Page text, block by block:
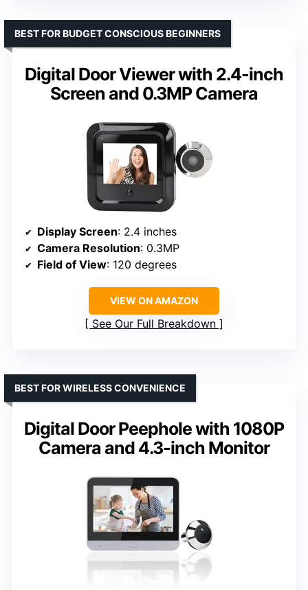
Digital Door Viewer with 2.4-inch
Screen and 0.3MP Camera
BEST FOR BUDGET CONSCIOUS BEGINNERS
Display Screen: 2.4 inches
Camera Resolution: 0.3MP
Field of View: 120 degrees
VIEW ON AMAZON
See Our Full Breakdown
Digital Door Peephole with 1080P
Camera and 4.3-inch Monitor
BEST FOR WIRELESS CONVENIENCE